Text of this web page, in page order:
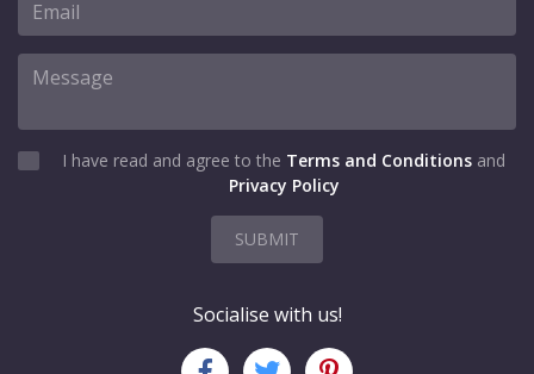
I have read and agree to the Terms and Conditions and
Privacy Policy
SUBMIT
Socialise with us!